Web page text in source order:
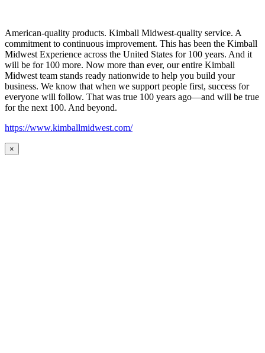
American-quality products. Kimball Midwest-quality service. A
commitment to continuous improvement. This has been the Kimball
Midwest Experience across the United States for 100 years. And it
will be for 100 more. Now more than ever, our entire Kimball
Midwest team stands ready nationwide to help you build your
business. We know that when we support people first, success for
everyone will follow. That was true 100 years ago—and will be true
for the next 100. And beyond.
https://www.kimballmidwest.com/
×